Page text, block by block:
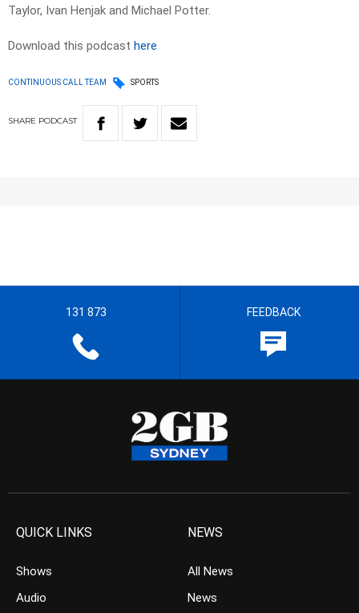
Taylor, Ivan Henjak and Michael Potter.
Download this podcast here
CONTINUOUS CALL TEAM SPORTS
SHARE PODCAST
131 873 FEEDBACK
QUICK LINKS
Shows
Audio
NEWS
All News
News